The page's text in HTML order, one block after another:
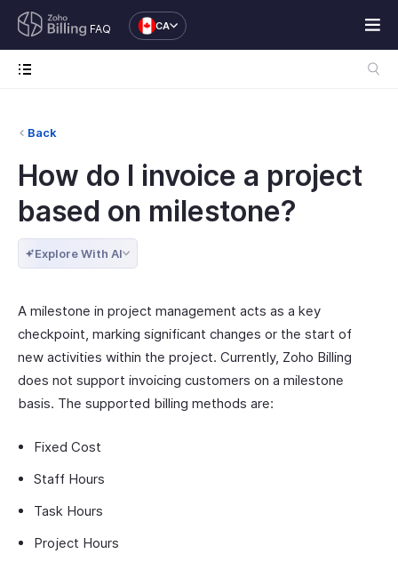
FAQ CA
Back
How do I invoice a project
based on milestone?
Explore With AI
A milestone in project management acts as a key
checkpoint, marking significant changes or the start of
new activities within the project. Currently, Zoho Billing
does not support invoicing customers on a milestone
basis. The supported billing methods are:
Fixed Cost
Staff Hours
Task Hours
Project Hours